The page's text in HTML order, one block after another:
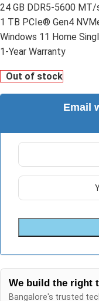
24 GB DDR5-5600 MT/
1 TB PCIe® Gen4
Windows 11 Home
1-Year Warranty
Out of stock
Email
We build the right
Bangalore's trusted